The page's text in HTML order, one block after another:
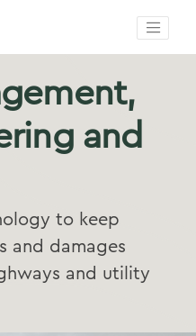
and
to keep
and damages
and utility